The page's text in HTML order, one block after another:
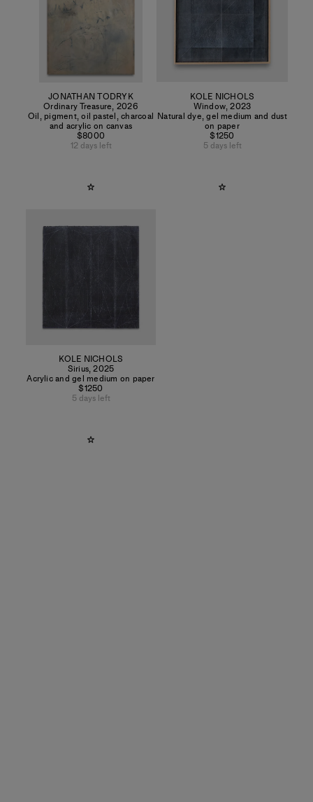
JONATHAN TODRYK
Ordinary Treasure, 2026
Oil, pigment, oil pastel, charcoal
and acrylic on canvas
$8000
12 days left
KOLE NICHOLS
Window,2023
Natural dye, gel medium and dust
on paper
$1250
5 days left
KOLE NICHOLS
Sirius,2025
Acrylic and gel medium on paper
$1250
5 days left